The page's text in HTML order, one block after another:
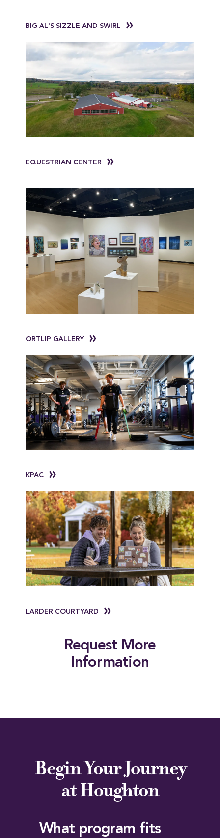
BIG AL'S SIZZLE AND SWIRL
EQUESTRIAN CENTER
ORTLIP GALLERY
KPAC
LARDER COURTYARD
Request More
Information
Begin Your Journey
at Houghton
What program fits